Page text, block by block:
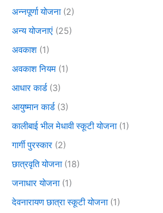
अन्नपूर्णा योजना(2)
अन्य योजनाएं (25)
अवकाश (1)
अवकाश नियम (1)
आधार कार्ड(3)
आयुष्मान कार्ड(3)
कालीबाई भील मेधावी स्कूटी योजना(1)
गार्गी पुरस्कार (2)
छात्रवृति योजना(18)
जनाधार योजना(1)
देवनारायण छात्रा स्कूटी योजना(1)